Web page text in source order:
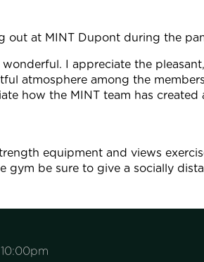
out at MINT Dupont during the
I appreciate the
atmosphere among the
how the MINT team has created
equipment and views
gym be sure to give a socially